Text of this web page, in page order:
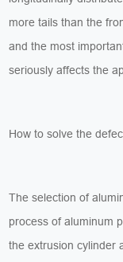
more tails than the
and the most
seriously affects the
How to solve the
The selection of
process of aluminum
the extrusion cylinder